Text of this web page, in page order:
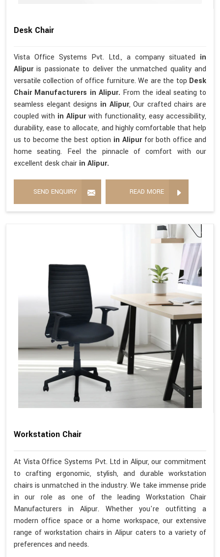
Desk Chair
Vista Office Systems Pvt. Ltd., a company situated in
Alipuris passionate to deliver the unmatched quality and
versatile collection of office furniture. We are the top Desk
Chair Manufacturers in Alipur. From the ideal seating to
seamless elegant designs in Alipur, Our crafted chairs are
coupled with in Alipurwith functionality, easy accessibility,
durability, ease to allocate, and highly comfortable that help
us to become the best option in Alipur for both office and
home seating. Feel the pinnacle of comfort with our
excellent desk chair in Alipur.
SEND ENQUIRY READ MORE
Workstation Chair
At Vista Office Systems Pvt. Ltd in Alipur, our commitment
to crafting ergonomic, stylish, and durable workstation
chairs is unmatched in the industry. We take immense pride
in our role as one of the leading Workstation Chair
Manufacturers in Alipur. Whether you're outfitting a
modern office space or a home workspace, our extensive
range of workstation chairs in Alipur caters to a variety of
preferences and needs.